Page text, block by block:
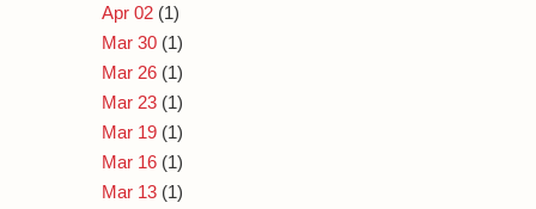
Apr 02 (1)
Mar 30 (1)
Mar 26 (1)
Mar 23 (1)
Mar 19 (1)
Mar 16 (1)
Mar 13 (1)